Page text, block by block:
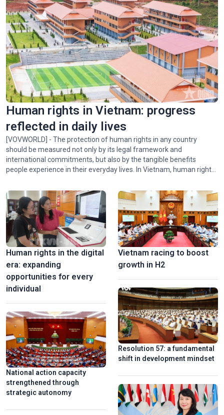
Vietnam's humanitarian mission in quake-hit Venezuela
Stunning 3D mapping show marks 50th anniversary of Sai
Gon-Gia Dinh renamed Ho Chi Minh
Vinh Long turns old brick kilns into tourist attractions
Human rights in Vietnam: progress
reflected in daily lives
[VOVWORLD] - The protection of human rights in any country
should be measured not only by its legal framework and
international commitments, but also by the tangible benefits
people experience in their everyday lives. In Vietnam, human rights
guiding principle of the Party and the State.
Human rights in the digital
era: expanding
opportunities for every
individual
National action capacity
strengthened through
strategic autonomy
Vietnam racing to boost
growth in H2
Resolution 57: a fundamental
shift in development mindset